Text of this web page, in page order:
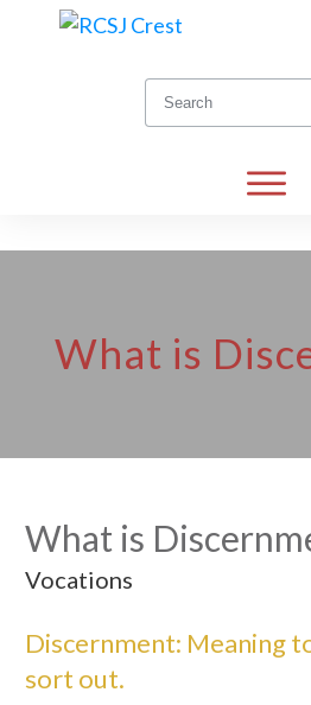
What is
What is
Vocations
Discernment: Meaning
sort out.